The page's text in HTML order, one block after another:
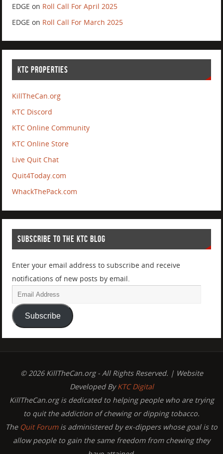
EDGE on Roll Call For April 2025
EDGE on Roll Call For March 2025
KTC PROPERTIES
KillTheCan.org
KTC Discord
KTC Online Community
KTC Online Store
Live Quit Chat
Quit4Today.com
WhackThePack.com
SUBSCRIBE TO THE KTC BLOG
Enter your email address to subscribe and receive
notifications of new posts by email.
Subscribe
© 2026 KillTheCan.org - All Rights Reserved. | Website
Developed ByKTC Digital
KillTheCan.org is dedicated to helping people who are trying
to quit the addiction of chewing or dipping tobacco.
The Quit Forumis administered by ex-dippers whose goal is to
allow people to gain the same freedom from chewing they